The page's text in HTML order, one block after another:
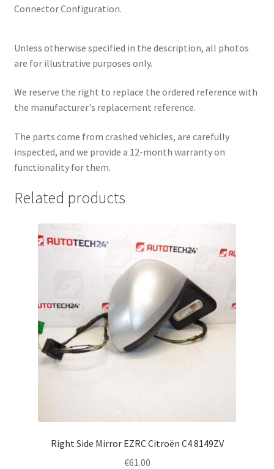
Connector Configuration.
Unless otherwise specified in the description, all photos
are for illustrative purposes only.
We reserve the right to replace the ordered reference with
the manufacturer's replacement reference.
The parts come from crashed vehicles, are carefully
inspected, and we provide a 12-month warranty on
functionality for them.
Related products
Right Side Mirror EZRC Citroën C4 8149ZV
€61.00